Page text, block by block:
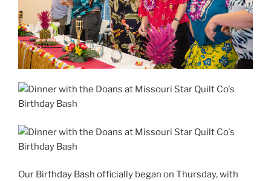
Our Birthday Bash officially began on Thursday, with